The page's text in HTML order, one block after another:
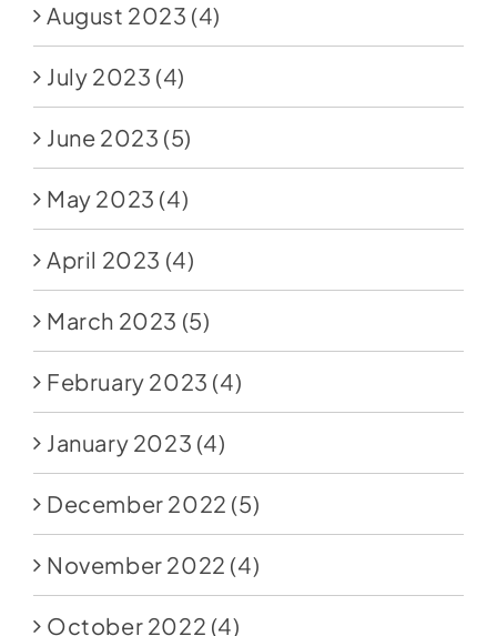
August 2023 (4)
July 2023 (4)
June 2023 (5)
May 2023 (4)
April 2023 (4)
March 2023 (5)
February 2023 (4)
January 2023 (4)
December 2022 (5)
November 2022 (4)
October 2022 (4)